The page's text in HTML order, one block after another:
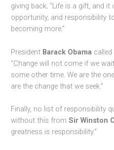
giving back; “Life is a gift, and it
opportunity, and responsibility
becoming more.”
President Barack Obama
“Change will not come if we
some other time. We are the
are the change that we seek.”
Finally, no list of responsibility
without this fromSir Winston
greatness is responsibility.”